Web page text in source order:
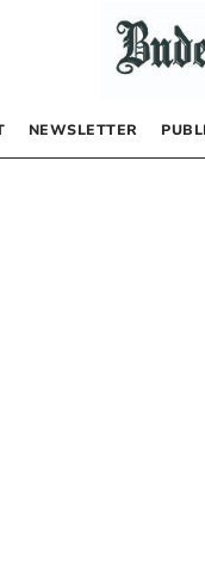
NEWSLETTER